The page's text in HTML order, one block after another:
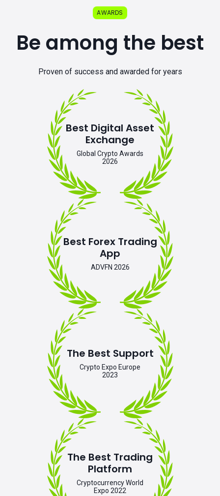
AWARDS
Be among the best
Proven of success and awarded for years
Best Digital Asset
Exchange
Global Crypto Awards
2026
Best Forex Trading
App
ADVFN 2026
The Best Support
Crypto Expo Europe
2023
The Best Trading
Platform
Cryptocurrency World
Expo 2022